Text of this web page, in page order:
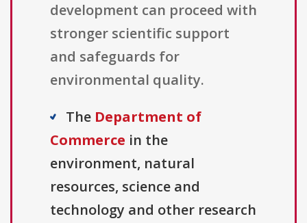
development can proceed with
stronger scientific support
and safeguards for
environmental quality.
The Department of
Commerce in the
environment, natural
resources, science and
technology and other research